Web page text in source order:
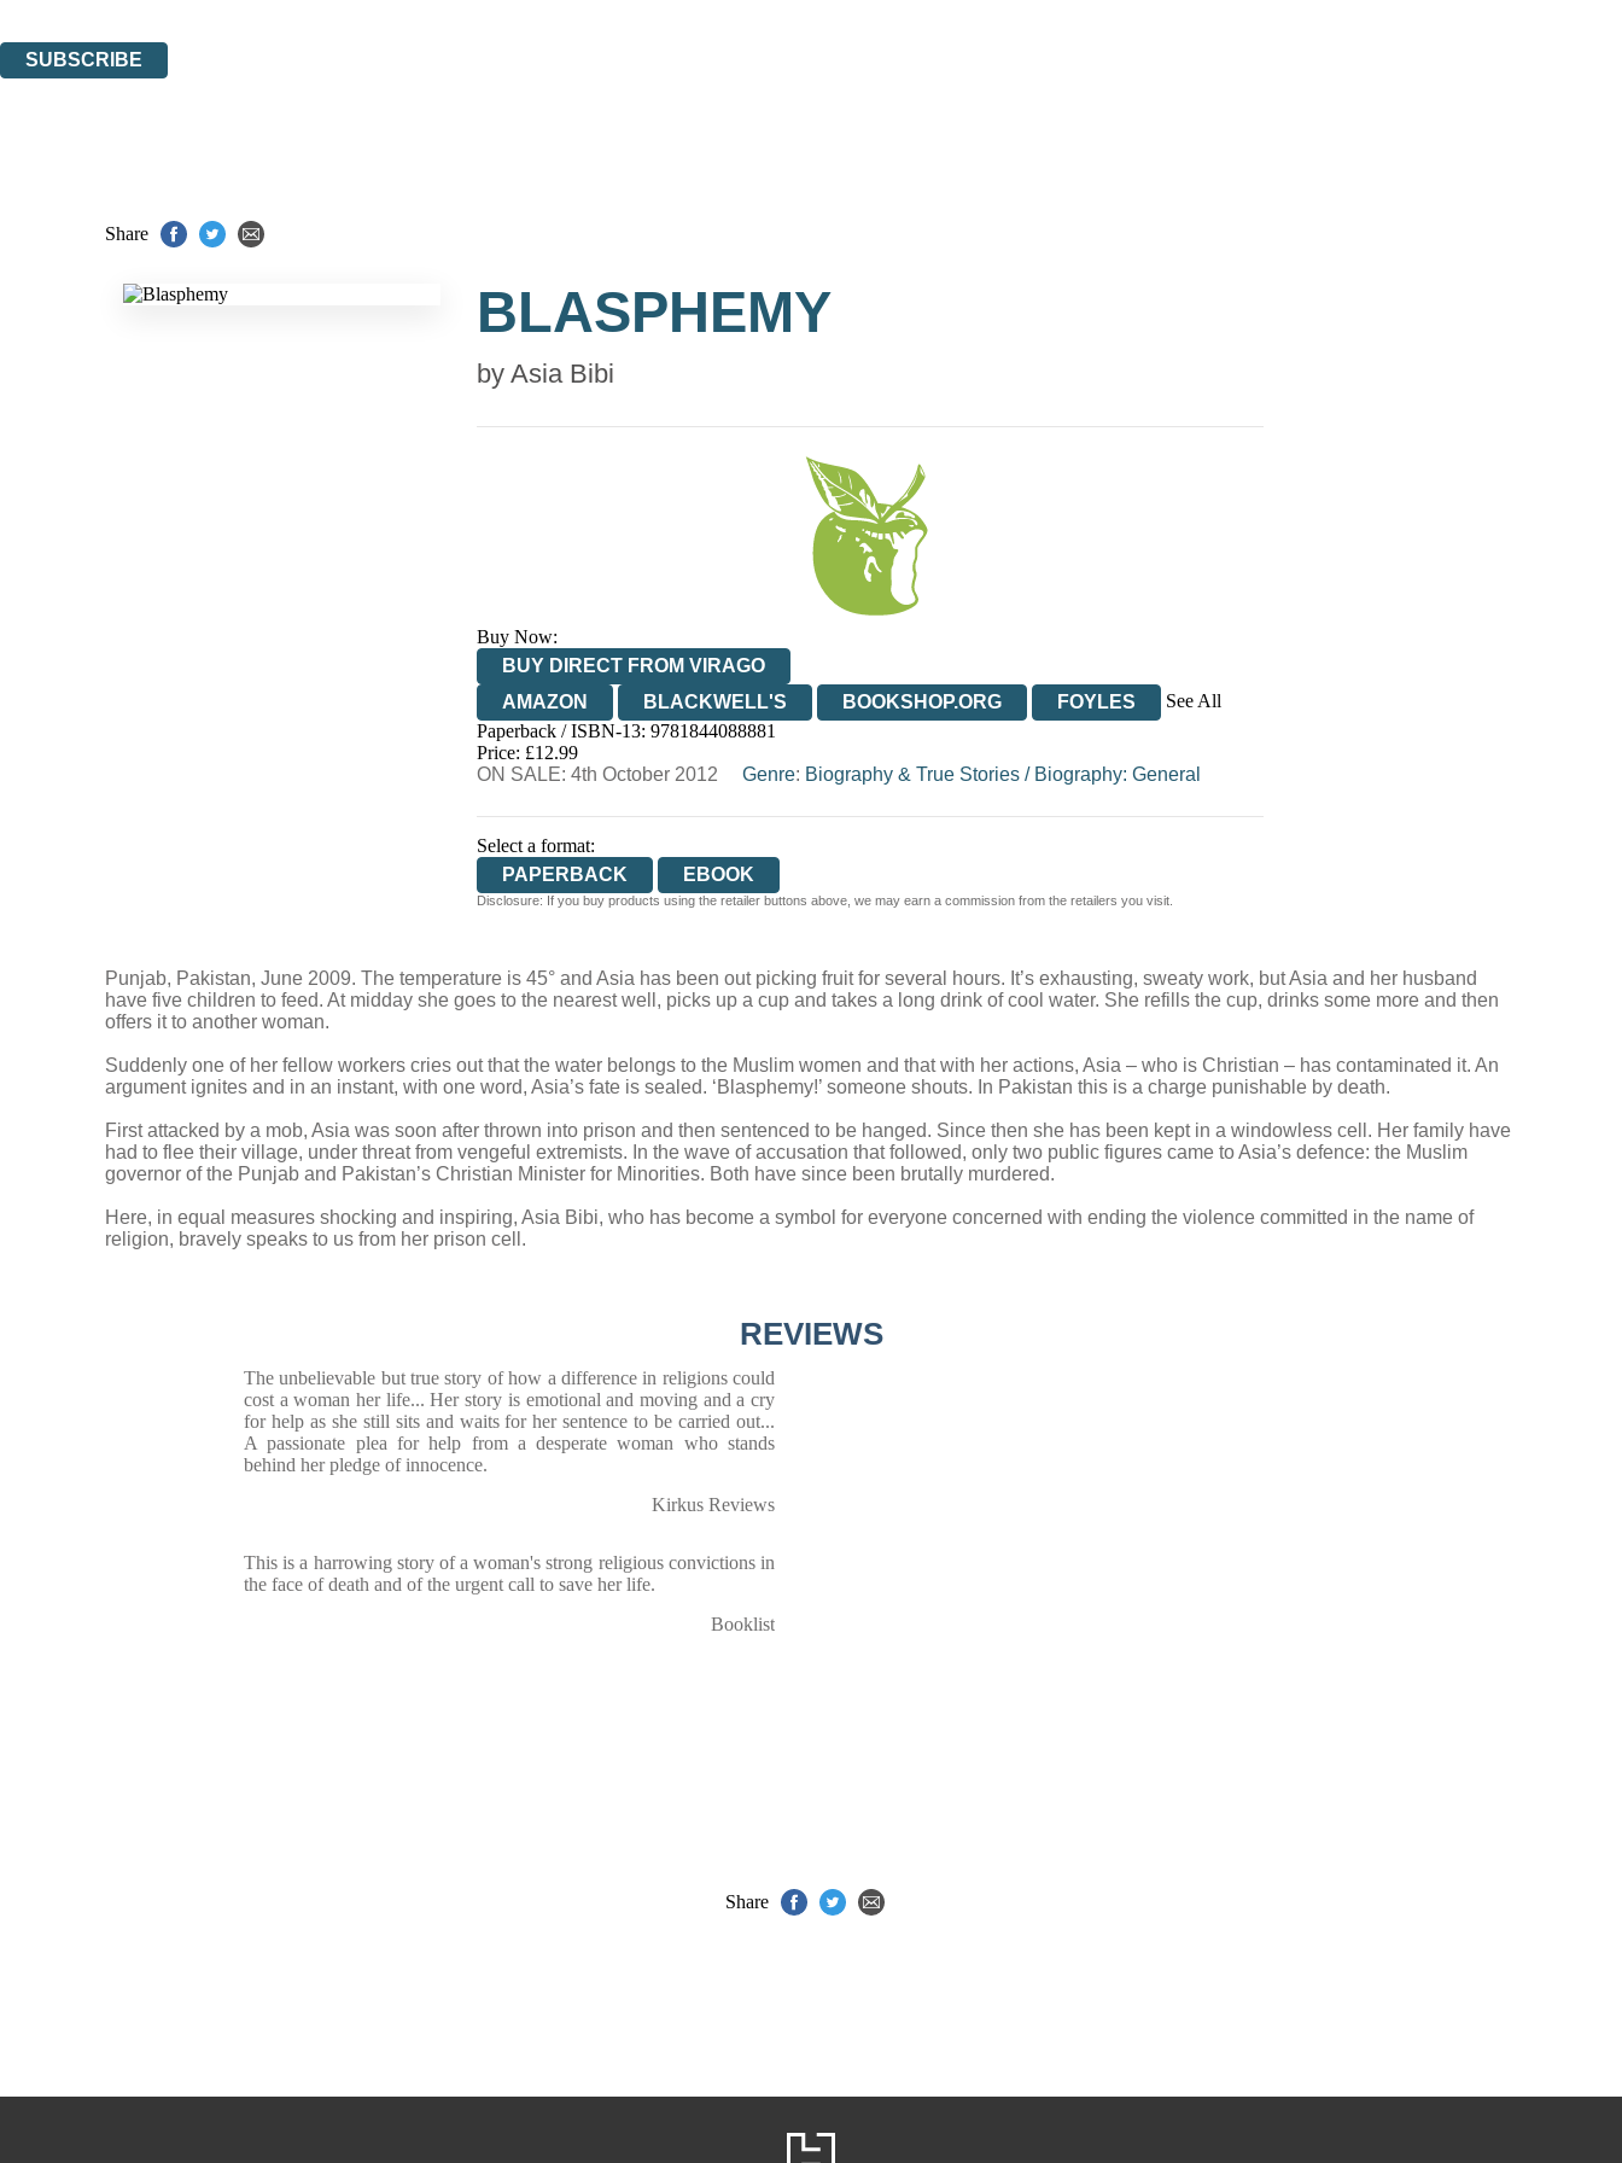
SUBSCRIBE
Share
BLASPHEMY
by Asia Bibi
Buy Now:
BUY DIRECT FROM VIRAGO
AMAZON
BLACKWELL'S BOOKSHOP.ORG FOYLES
See All
HIVE
WATERSTONES
Paperback / ISBN-13: 9781844088881
Price: £12.99
ON SALE: 4th October 2012
Genre: Biography & True Stories/ Biography: General
Select a format:
PAPERBACK
EBOOK
Disclosure: If you buy products using the retailer buttons above, we may earn a commission from the retailers you visit.
Punjab, Pakistan, June 2009. The temperature is 45° and Asia has been out picking fruit for several hours. It’s exhausting, sweaty work, but Asia and her husband
have five children to feed. At midday she goes to the nearest well, picks up a cup and takes a long drink of cool water. She refills the cup, drinks some more and then
offers it to another woman.
Suddenly one of her fellow workers cries out that the water belongs to the Muslim women and that with her actions, Asia – who is Christian – has contaminated it. An
argument ignites and in an instant, with one word, Asia’s fate is sealed. ‘Blasphemy!’ someone shouts. In Pakistan this is a charge punishable by death.
First attacked by a mob, Asia was soon after thrown into prison and then sentenced to be hanged. Since then she has been kept in a windowless cell. Her family have
had to flee their village, under threat from vengeful extremists. In the wave of accusation that followed, only two public figures came to Asia’s defence: the Muslim
governor of the Punjab and Pakistan’s Christian Minister for Minorities. Both have since been brutally murdered.
Here, in equal measures shocking and inspiring, Asia Bibi, who has become a symbol for everyone concerned with ending the violence committed in the name of
religion, bravely speaks to us from her prison cell.
REVIEWS
The unbelievable but true story of how a difference in religions could
cost a woman her life... Her story is emotional and moving and a cry
for help as she still sits and waits for her sentence to be carried out...
A passionate plea for help from a desperate woman who stands
behind her pledge of innocence.
Kirkus Reviews
This is a harrowing story of a woman's strong religious convictions in
the face of death and of the urgent call to save her life.
Booklist
Share